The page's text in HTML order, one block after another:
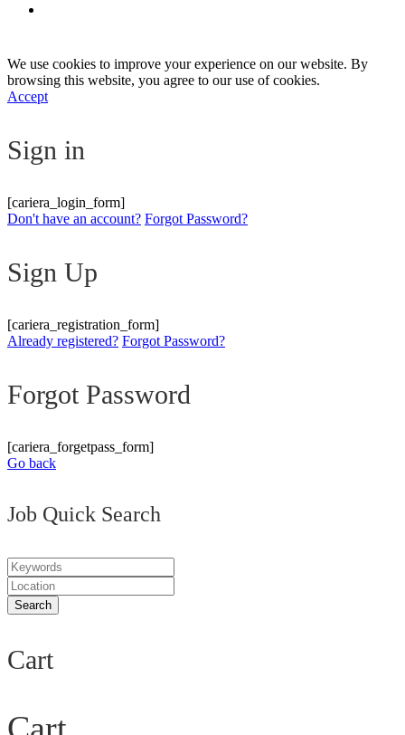
We use cookies to improve your experience on our website. By
browsing this website, you agree to our use of cookies.
Accept
Sign in
[cariera_login_form]
Don't have an account? Forgot Password?
Sign Up
[cariera_registration_form]
Already registered? Forgot Password?
Forgot Password
[cariera_forgetpass_form]
Go back
Job Quick Search
Cart
Cart